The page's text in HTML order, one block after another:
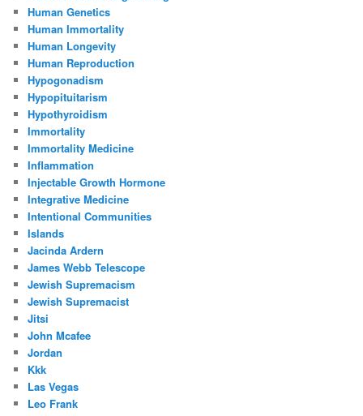
Human Genetics
Human Immortality
Human Longevity
Human Reproduction
Hypogonadism
Hypopituitarism
Hypothyroidism
Immortality
Immortality Medicine
Inflammation
Injectable Growth Hormone
Integrative Medicine
Intentional Communities
Islands
Jacinda Ardern
James Webb Telescope
Jewish Supremacism
Jewish Supremacist
Jitsi
John Mcafee
Jordan
Kkk
Las Vegas
Leo Frank